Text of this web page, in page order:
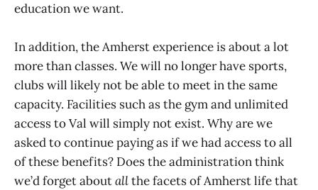
education we want.
In addition, the Amherst experience is about a lot
more than classes. We will no longer have sports,
clubs will likely not be able to meet in the same
capacity. Facilities such as the gym and unlimited
access to Val will simply not exist. Why are we
asked to continue paying as if we had access to all
of these benefits? Does the administration think
we’d forget aboutallthe facets of Amherst life that